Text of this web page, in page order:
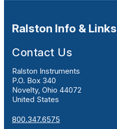
Ralston Info & Links
Contact Us
Ralston Instruments
P.O. Box 340
Novelty, Ohio 44072
United States
800.347.6575